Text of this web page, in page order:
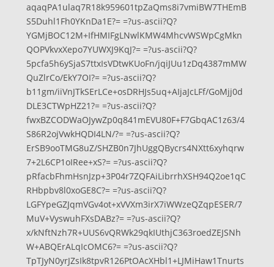
aqaqPA1ulaq7R18k959601tpZaQms8i7vmiBW7THEmB
S5Duhl1Fh0YKnDa1E?= =?us-ascii?Q?
YGMjBOC12M+IfHMIFgLNwlKMW4MhcvWSWpCgMkn
QOPVkvxXepo7YUWXJ9KqJ?= =?us-ascii?Q?
5pcfa5h6ySjaS7ttxIsVDtwKUoFn/jqiJUu1zDq4387mMW
QuZlrCo/EkY7OI?= =?us-ascii?Q?
b11gm/iiVnJTkSErLCe+osDRHJs5uq+AIjaJcLFf/GoMjj0d
DLE3CTWpHZ21?= =?us-ascii?Q?
fwxBZCODWaOJywZp0q841mEVU80F+F7GbqAC1z63/4
S86R2ojVwkHQDI4LN/?= =?us-ascii?Q?
ErSB9ooTMG8uZ/SHZB0n7JhUggQBycrs4NXtt6xyhqrw
7+2L6CP1oIRee+xS?= =?us-ascii?Q?
pRfacbFhmHsnJzp+3P04r7ZQFAiLibrrhXSH94Q2oe1qC
RHbpbv8l0xoGE8C?= =?us-ascii?Q?
LGFYpeGZJqmVGv4ot+xVVXm3irX7iWWzeQZqpESER/7
MuV+VyswuhFXsDABz?= =?us-ascii?Q?
x/kNftNzh7R+UUS6vQRWk29qkIUthjC363roedZEJSNh
W+ABQErALqIcOMC6?= =?us-ascii?Q?
TpTJyN0yrJZsIk8tpvR126PtOAcXHbl1+LJMiHaw1Tnurts